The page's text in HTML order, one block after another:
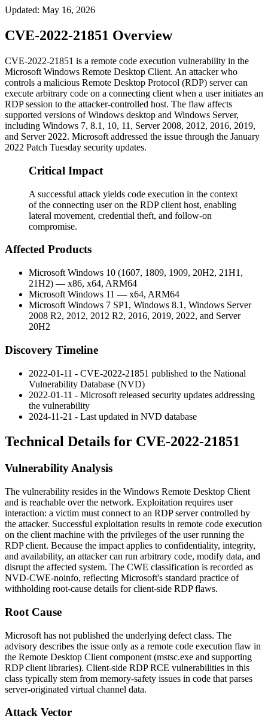
Updated: May 16, 2026
CVE-2022-21851 Overview
CVE-2022-21851 is a remote code execution vulnerability in the
Microsoft Windows Remote Desktop Client. An attacker who
controls a malicious Remote Desktop Protocol (RDP) server can
execute arbitrary code on a connecting client when a user initiates an
RDP session to the attacker-controlled host. The flaw affects
supported versions of Windows desktop and Windows Server,
including Windows 7, 8.1, 10, 11, Server 2008, 2012, 2016, 2019,
and Server 2022. Microsoft addressed the issue through the January
2022 Patch Tuesday security updates.
Critical Impact
A successful attack yields code execution in the context
of the connecting user on the RDP client host, enabling
lateral movement, credential theft, and follow-on
compromise.
Affected Products
Microsoft Windows 10 (1607, 1809, 1909, 20H2, 21H1,
21H2) — x86, x64, ARM64
Microsoft Windows 11 — x64, ARM64
Microsoft Windows 7 SP1, Windows 8.1, Windows Server
2008 R2, 2012, 2012 R2, 2016, 2019, 2022, and Server
20H2
Discovery Timeline
2022-01-11 - CVE-2022-21851 published to the National
Vulnerability Database (NVD)
2022-01-11 - Microsoft released security updates addressing
the vulnerability
2024-11-21 - Last updated in NVD database
Technical Details for CVE-2022-21851
Vulnerability Analysis
The vulnerability resides in the Windows Remote Desktop Client
and is reachable over the network. Exploitation requires user
interaction: a victim must connect to an RDP server controlled by
the attacker. Successful exploitation results in remote code execution
on the client machine with the privileges of the user running the
RDP client. Because the impact applies to confidentiality, integrity,
and availability, an attacker can run arbitrary code, modify data, and
disrupt the affected system. The CWE classification is recorded as
NVD-CWE-noinfo, reflecting Microsoft's standard practice of
withholding root-cause details for client-side RDP flaws.
Root Cause
Microsoft has not published the underlying defect class. The
advisory describes the issue only as a remote code execution flaw in
the Remote Desktop Client component (mstsc.exe and supporting
RDP client libraries). Client-side RDP RCE vulnerabilities in this
class typically stem from memory-safety issues in code that parses
server-originated virtual channel data.
Attack Vector